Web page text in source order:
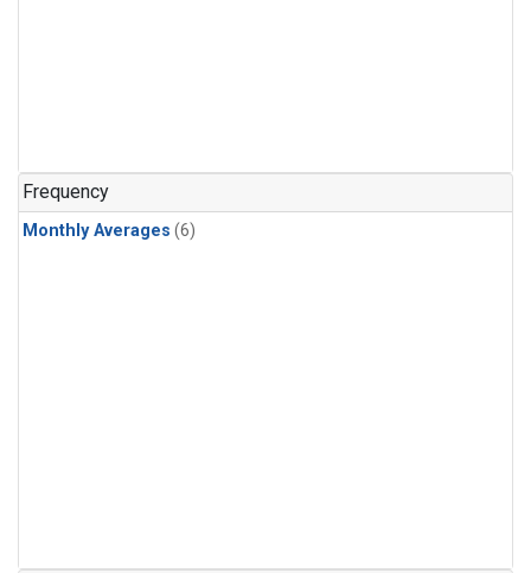
Frequency
Monthly Averages (6)